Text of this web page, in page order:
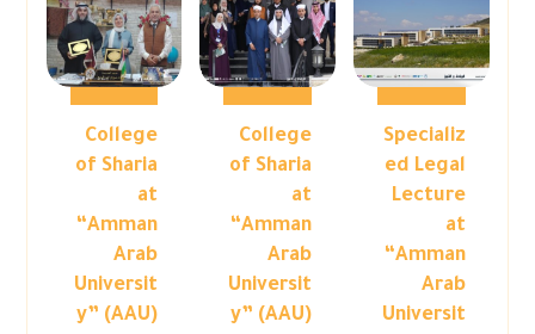
Specializ
ed Legal
Lecture
at
“Amman
Arab
Universit
College
of Sharia
at
“Amman
Arab
Universit
y” (AAU)
College
of Sharia
at
“Amman
Arab
Universit
y” (AAU)